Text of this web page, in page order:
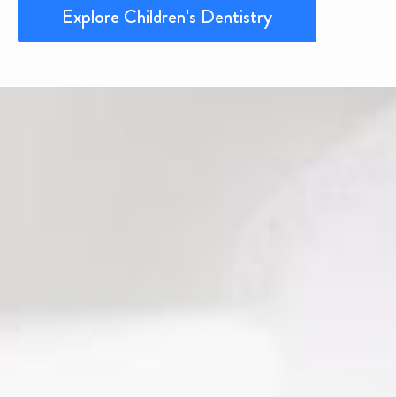
Explore Children's Dentistry